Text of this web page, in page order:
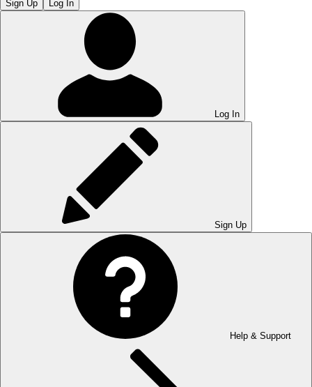
Sign Up Log In
Log In
Sign Up
Help & Support